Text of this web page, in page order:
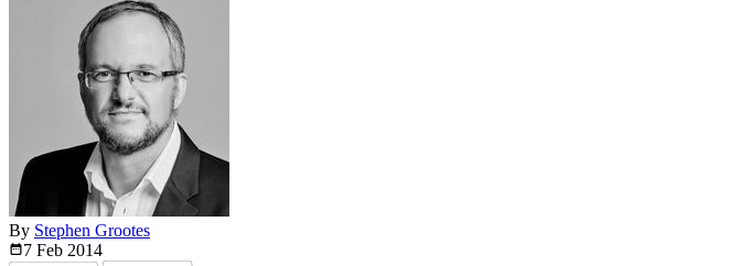
By Stephen Grootes
7 Feb 2014